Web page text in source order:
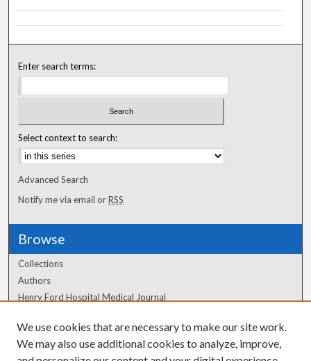
Enter search terms:
Select context to search:
Advanced Search
Notify me via email orRSS
Browse
Collections
Authors
Henry Ford Hospital Medical Journal
Author Corner
Author FAQ
We use cookies that are necessary to make our site work.
We may also use additional cookies to analyze, improve,